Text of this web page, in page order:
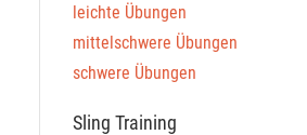
leichte Übungen
mittelschwere Übungen
schwere Übungen
Sling Training